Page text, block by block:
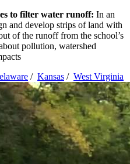
to filter water runoff: In an
and develop strips of land with
of the runoff from the school’s
pollution, watershed
/ Kansas / West Virginia